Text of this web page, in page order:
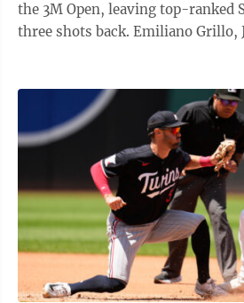
the 3M Open, leaving top-ranked
three shots back. Emiliano Grillo,